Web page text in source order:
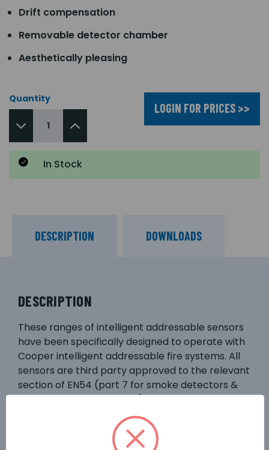
Drift compensation
Removable detector chamber
Aesthetically pleasing
Quantity
LOGIN FOR PRICES >>
In Stock
DESCRIPTION DOWNLOADS
DESCRIPTION
These ranges of intelligent addressable sensors
have been specifically designed to operate with
Cooper intelligent addressable fire systems. All
sensors are third party approved to the relevant
section of EN54 (part 7 for smoke detectors &
part 5 for heat detectors). The optical sensor
(CAP320) is suitable for most applications giving
the fastest response to slow burning or
smouldering fires which give rise to large visible